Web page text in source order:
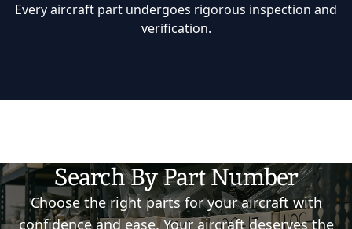
Every aircraft part undergoes rigorous inspection and
verification.
Search By Part Number
Choose the right parts for your aircraft with
confidence and ease. Your aircraft deserves the